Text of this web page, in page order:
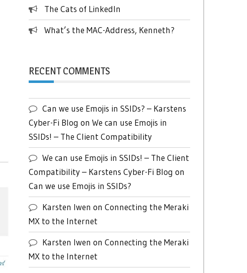
The Cats of LinkedIn
What’s the MAC-Address, Kenneth?
RECENT COMMENTS
Can we use Emojis in SSIDs? – Karstens
Cyber-Fi Blog on We can use Emojis in
SSIDs! – The Client Compatibility
We can use Emojis in SSIDs! – The Client
Compatibility – Karstens Cyber-Fi Blog on
Can we use Emojis in SSIDs?
Karsten Iwen on Connecting the Meraki
MX to the Internet
Karsten Iwen on Connecting the Meraki
MX to the Internet